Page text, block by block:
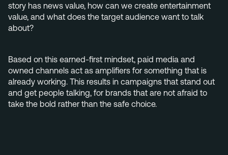
story has news value, how can we create entertainment
value, and what does the target audience want to talk
about?
Based on this earned-first mindset, paid media and
owned channels act as amplifiers for something that is
already working. This results in campaigns that stand out
and get people talking, for brands that are not afraid to
take the bold rather than the safe choice.